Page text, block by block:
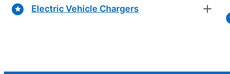
Electric Vehicle Chargers